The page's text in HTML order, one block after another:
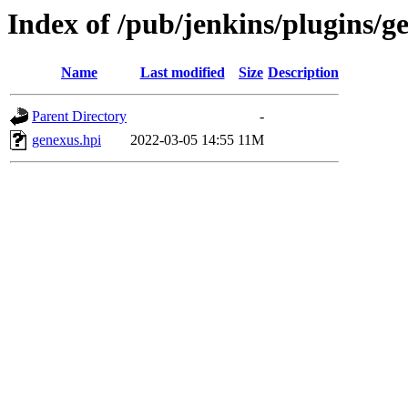
Index of /pub/jenkins/plugins/
Name Last modified Size Description
Parent Directory
-
genexus.hpi
2022-03-05 14:55 11M